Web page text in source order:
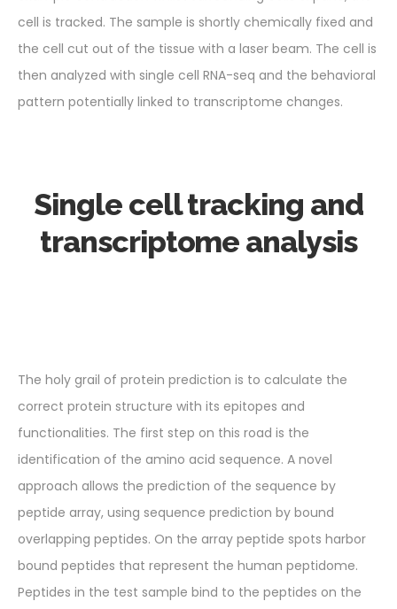
cell is tracked. The sample is shortly chemically fixed and
the cell cut out of the tissue with a laser beam. The cell is
then analyzed with single cell RNA-seq and the behavioral
pattern potentially linked to transcriptome changes.
Single cell tracking and
transcriptome analysis
The holy grail of protein prediction is to calculate the
correct protein structure with its epitopes and
functionalities. The first step on this road is the
identification of the amino acid sequence. A novel
approach allows the prediction of the sequence by
peptide array, using sequence prediction by bound
overlapping peptides. On the array peptide spots harbor
bound peptides that represent the human peptidome.
Peptides in the test sample bind to the peptides on the